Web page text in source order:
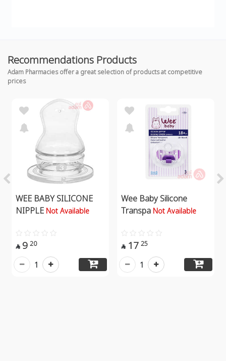
Recommendations Products
Adam Pharmacies offer a great selection of products at competitive
prices
WEE BABY SILICONE
NIPPLE Not Available
 9 20
1
Wee Baby Silicone
Transpa Not Available
 17 25
1